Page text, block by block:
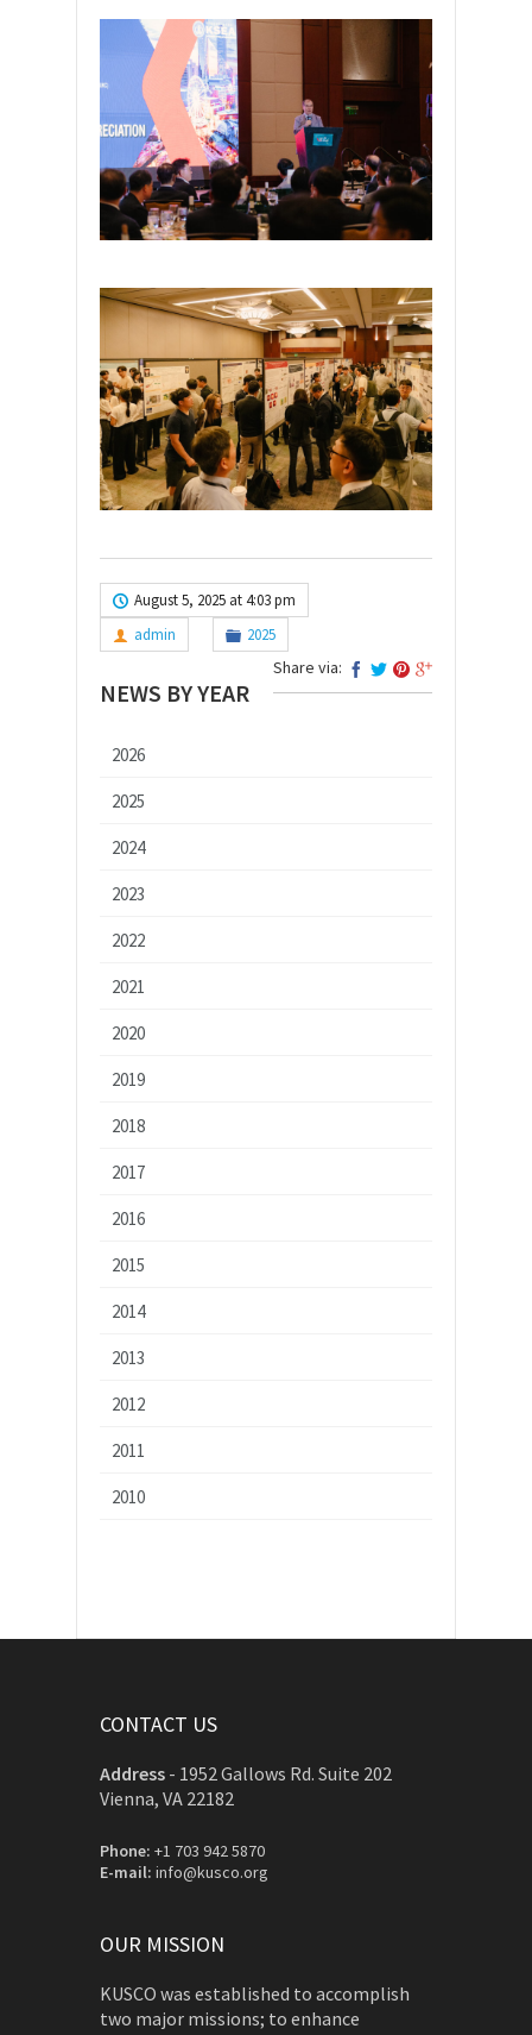
August 5, 2025 at 4:03 pm
admin
2025
Share via:
NEWS BY YEAR
2026
2025
2024
2023
2022
2021
2020
2019
2018
2017
2016
2015
2014
2013
2012
2011
2010
CONTACT US
Address - 1952 Gallows Rd. Suite 202
Vienna, VA 22182
Phone: +1 703 942 5870
E-mail: info@kusco.org
OUR MISSION
KUSCO was established to accomplish
two major missions; to enhance